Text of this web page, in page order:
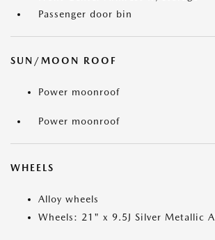
Passenger door bin
SUN/MOON ROOF
Power moonroof
Power moonroof
WHEELS
Alloy wheels
Wheels: 21" x 9.5J Silver Metallic